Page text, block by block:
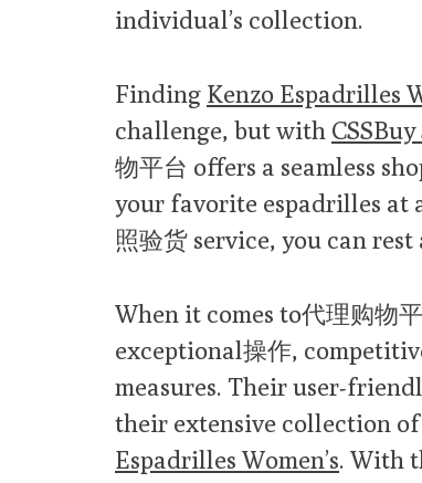
individual’s collection.
Finding Kenzo Espadrilles
challenge, but with
物平台 offers a seamless
your favorite espadrilles
照验货 service, you can
When it comes to代理购物
exceptional操作,
measures. Their user-
their extensive collection
Espadrilles Women’s. With